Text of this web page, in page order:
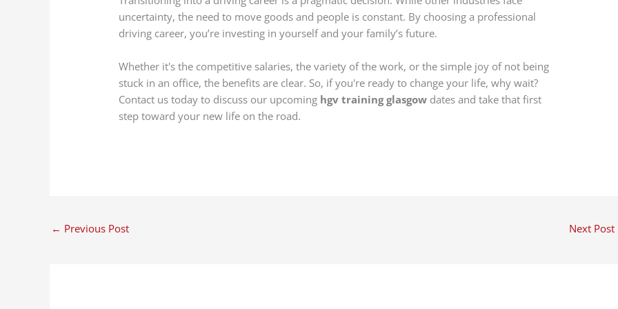
uncertainty, the need to move goods and people is constant. By choosing a professional
driving career, you’re investing in yourself and your family’s future.
Whether it's the competitive salaries, the variety of the work, or the simple joy of not being
stuck in an office, the benefits are clear. So, if you're ready to change your life, why wait?
Contact us today to discuss our upcoming hgv training glasgow dates and take that first
step toward your new life on the road.
← Previous Post Next Post